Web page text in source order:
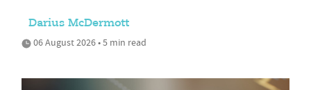
Darius McDermott
06 August 2026 • 5 min read